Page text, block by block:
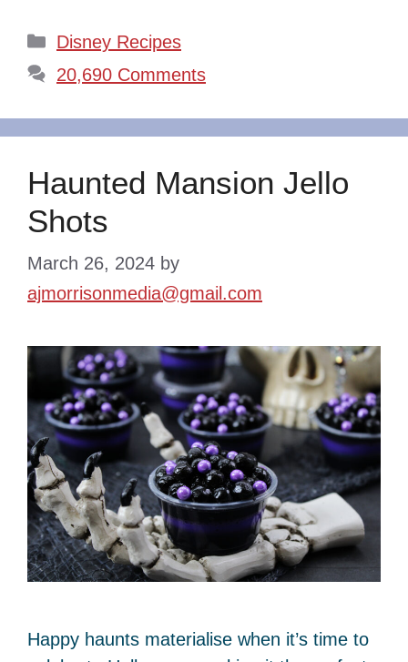
Categories
Disney Recipes
20,690 Comments
Haunted Mansion Jello
Shots
March 26, 2024 by
ajmorrisonmedia@gmail.com
Happy haunts materialise when it’s time to